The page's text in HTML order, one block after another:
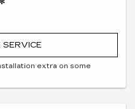
SERVICE
extra on some